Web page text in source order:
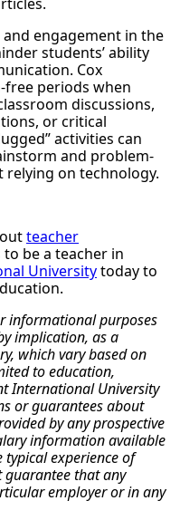
engagement in the
students’ ability
Cox
periods when
discussions,
or critical
activities can
and problem-
on technology.
teacher
be a teacher in
Universitytoday to
informational purposes
implication, as a
which vary based on
to education,
International University
or guarantees about
by any prospective
information available
experience of
guarantee that any
employer or in any